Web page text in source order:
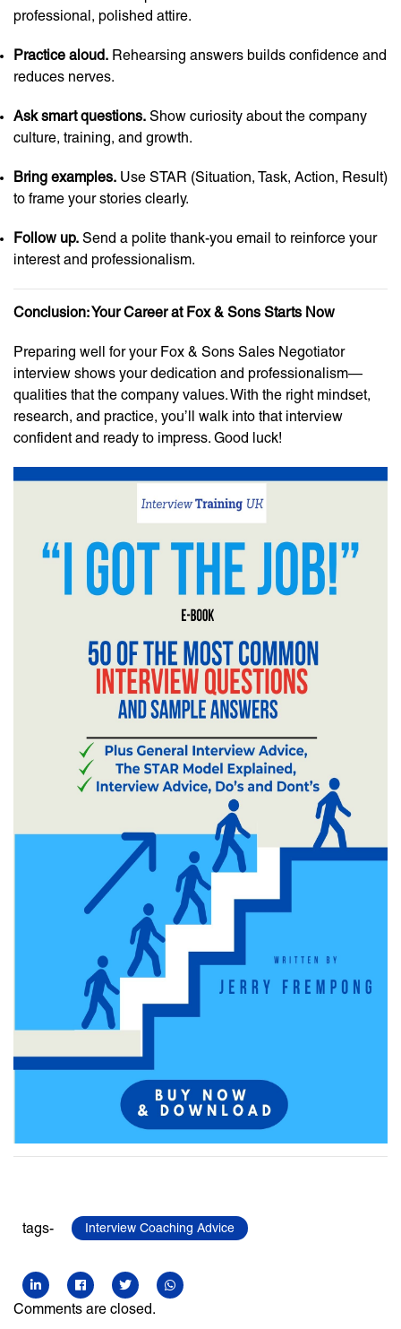
professional, polished attire.
Practice aloud. Rehearsing answers builds confidence and
reduces nerves.
Ask smart questions. Show curiosity about the company
culture, training, and growth.
Bring examples. Use STAR (Situation, Task, Action, Result)
to frame your stories clearly.
Follow up. Send a polite thank-you email to reinforce your
interest and professionalism.
Conclusion: Your Career at Fox & Sons Starts Now
Preparing well for your Fox & Sons Sales Negotiator
interview shows your dedication and professionalism—
qualities that the company values. With the right mindset,
research, and practice, you’ll walk into that interview
confident and ready to impress. Good luck!
tags- Interview Coaching Advice
Comments are closed.